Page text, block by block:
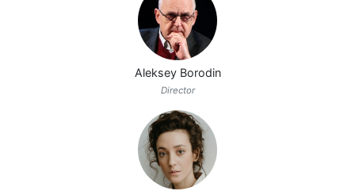
Aleksey Borodin
Director